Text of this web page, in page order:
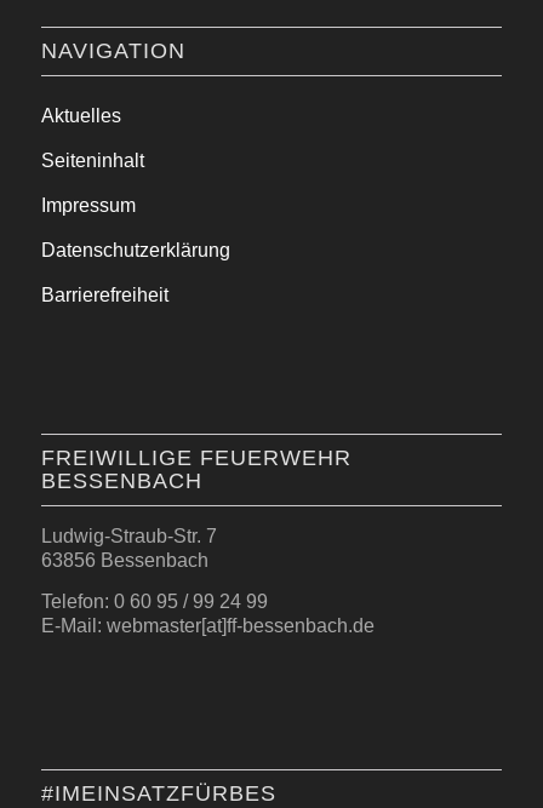
NAVIGATION
Aktuelles
Seiteninhalt
Impressum
Datenschutzerklärung
Barrierefreiheit
FREIWILLIGE FEUERWEHR
BESSENBACH
Ludwig-Straub-Str. 7
63856 Bessenbach
Telefon: 0 60 95 / 99 24 99
E-Mail: webmaster[at]ff-bessenbach.de
#IMEINSATZFÜRBES